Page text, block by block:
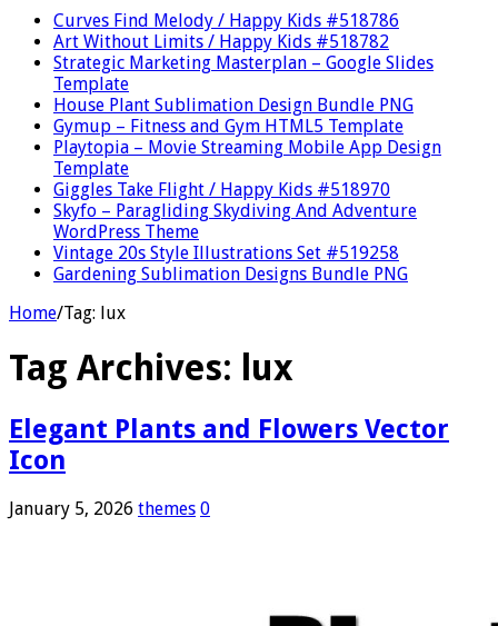
Curves Find Melody / Happy Kids #518786
Art Without Limits / Happy Kids #518782
Strategic Marketing Masterplan – Google Slides
Template
House Plant Sublimation Design Bundle PNG
Gymup – Fitness and Gym HTML5 Template
Playtopia – Movie Streaming Mobile App Design
Template
Giggles Take Flight / Happy Kids #518970
Skyfo – Paragliding Skydiving And Adventure
WordPress Theme
Vintage 20s Style Illustrations Set #519258
Gardening Sublimation Designs Bundle PNG
Home/Tag: lux
Tag Archives: lux
Elegant Plants and Flowers Vector
Icon
January 5, 2026 themes 0